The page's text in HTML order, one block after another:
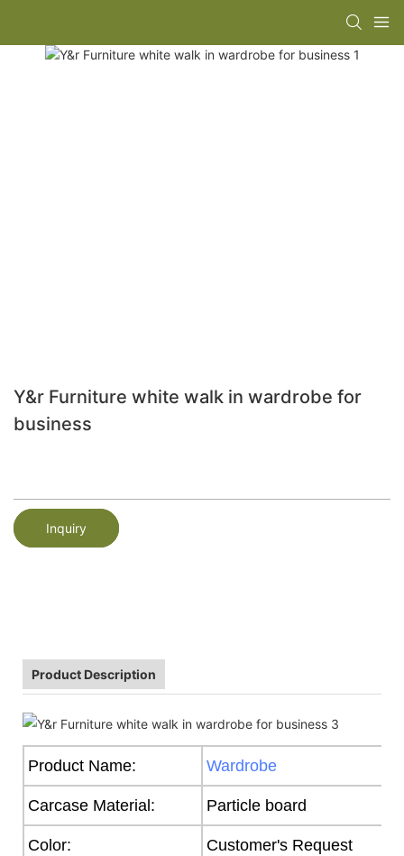
Y&r Furniture white walk in wardrobe for
business
Inquiry
Product Description
Product Name: Wardrobe
Carcase Material: Particle board
Color: Customer's Request